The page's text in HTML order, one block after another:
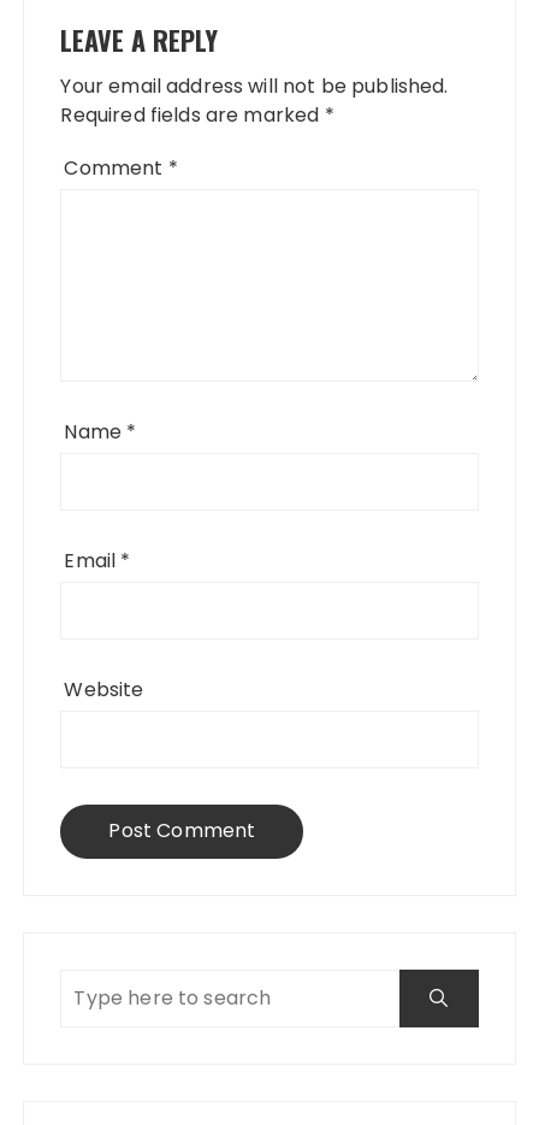
LEAVE A REPLY
Your email address will not be published.
Required fields are marked *
Comment *
Name *
Email *
Website